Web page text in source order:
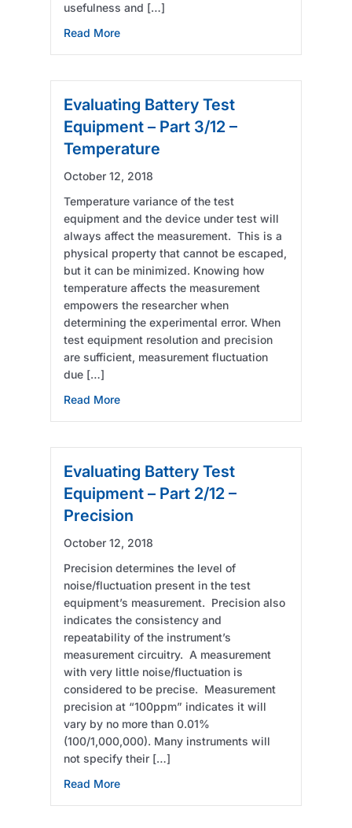
usefulness and […]
Read Moreabout Evaluating Battery Test Equipment –
Evaluating Battery Test
Equipment – Part 3/12 –
Temperature
October 12, 2018
Temperature variance of the test
equipment and the device under test will
always affect the measurement. This is a
physical property that cannot be escaped,
but it can be minimized. Knowing how
temperature affects the measurement
empowers the researcher when
determining the experimental error. When
test equipment resolution and precision
are sufficient, measurement fluctuation
due […]
Read Moreabout Evaluating Battery Test Equipment –
Evaluating Battery Test
Equipment – Part 2/12 –
Precision
October 12, 2018
Precision determines the level of
noise/fluctuation present in the test
equipment’s measurement. Precision also
indicates the consistency and
repeatability of the instrument’s
measurement circuitry. A measurement
with very little noise/fluctuation is
considered to be precise. Measurement
precision at “100ppm” indicates it will
vary by no more than 0.01%
(100/1,000,000). Many instruments will
not specify their […]
Read Moreabout Evaluating Battery Test Equipment –